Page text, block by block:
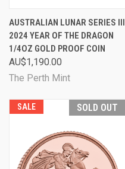
AUSTRALIAN LUNAR SERIES III
2024 YEAR OF THE DRAGON
1/4OZ GOLD PROOF COIN
AU$1,190.00
The Perth Mint
SALE SOLD OUT